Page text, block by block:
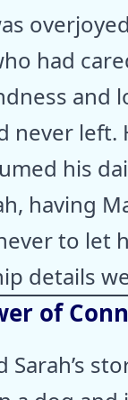
had
and
never
his
having
to let
details
of
Sarah’s